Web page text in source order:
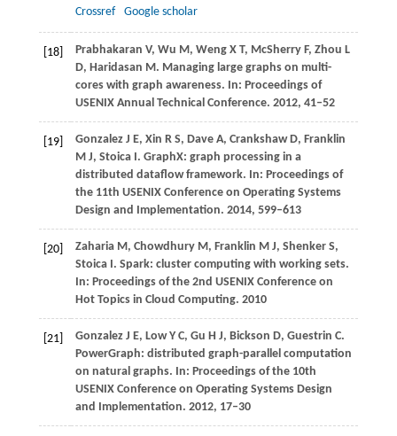
Crossref
Google scholar
[18] Prabhakaran V, Wu M, WengX T, McSherry F, Zhou L
D, Haridasan M. Managing large graphs on multi-
cores with graph awareness. In: Proceedings of
USENIX Annual Technical Conference. 2012, 41–52
[19] GonzalezJ E, Xin R S, DaveA, Crankshaw D, Franklin
M J, StoicaI. GraphX: graph processing in a
distributed dataflow framework. In: Proceedings of
the 11th USENIX Conference on Operating Systems
Design and Implementation. 2014, 599–613
[20] ZahariaM, Chowdhury M, Franklin M J, ShenkerS,
StoicaI. Spark: cluster computing with working sets.
In: Proceedings of the 2nd USENIX Conference on
Hot Topics in Cloud Computing. 2010
[21] GonzalezJ E, LowY C, Gu H J, Bickson D, Guestrin C.
PowerGraph: distributed graph-parallel computation
on natural graphs. In: Proceedings of the 10th
USENIX Conference on Operating Systems Design
and Implementation. 2012, 17–30